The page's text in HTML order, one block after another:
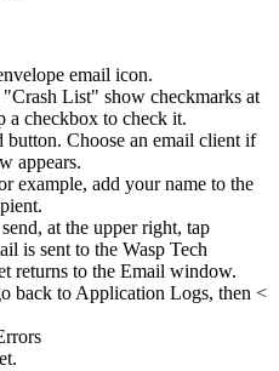
email icon.
List" show checkmarks at
a checkbox to check it.
button. Choose an email client if
appears.
example, add your name to the
at the upper right, tap
is sent to the Wasp Tech
returns to the Email window.
back to Application Logs, then <